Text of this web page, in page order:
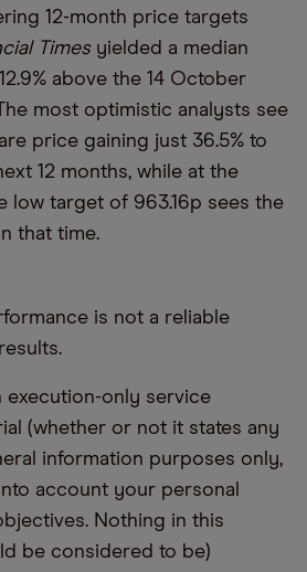
12-month price targets
Timesyielded a median
above the 14 October
most optimistic analysts see
price gaining just 36.5% to
12 months, while at the
low target of 963.16p sees the
that time.
is not a reliable
execution-only service
(whether or not it states any
information purposes only,
account your personal
Nothing in this
be considered to be)